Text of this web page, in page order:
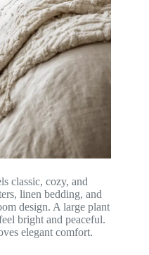
classic, cozy, and
linen bedding, and
design. A large plant
bright and peaceful.
elegant comfort.